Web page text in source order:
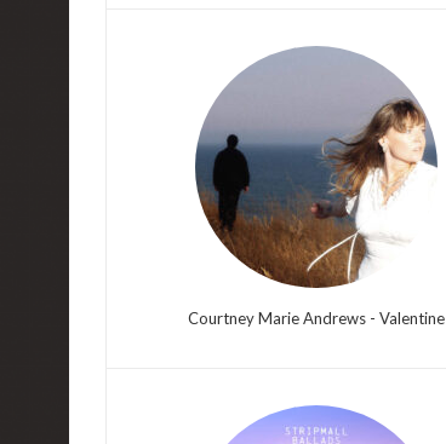
Courtney Marie Andrews - Valentine